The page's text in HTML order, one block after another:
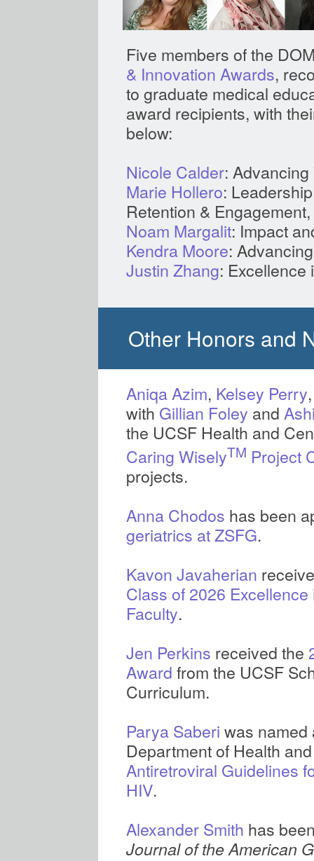
Five members of the
& Innovation Awards,
to graduate medical
award recipients, with
below:
Nicole Calder:
Marie Hollero:
Retention &
Noam Margalit: Impact
Kendra Moore:
Justin Zhang: Excellence
Other Honors and
Aniqa Azim, Kelsey Perry
with Gillian Foley and
the UCSF Health and
Caring WiselyTM Project
projects.
Anna Chodos has been
geriatrics at ZSFG.
Kavon Javaherian
Class of 2026
Faculty.
Jen Perkins received the
Award from the UCSF
Curriculum.
Parya Saberi was named
Department of Health
Antiretroviral Guidelines
HIV.
Alexander Smith has
Journal of the American